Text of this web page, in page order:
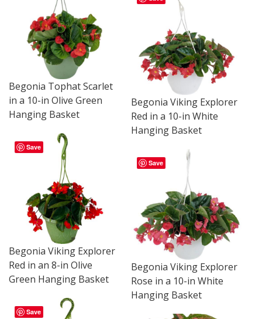
Begonia Tophat Scarlet
in a 10-in Olive Green
Hanging Basket
Begonia Viking Explorer
Red in a 10-in White
Hanging Basket
Save
Begonia Viking Explorer
Red in an 8-in Olive
Green Hanging Basket
Save
Begonia Viking Explorer
Rose in a 10-in White
Hanging Basket
Save